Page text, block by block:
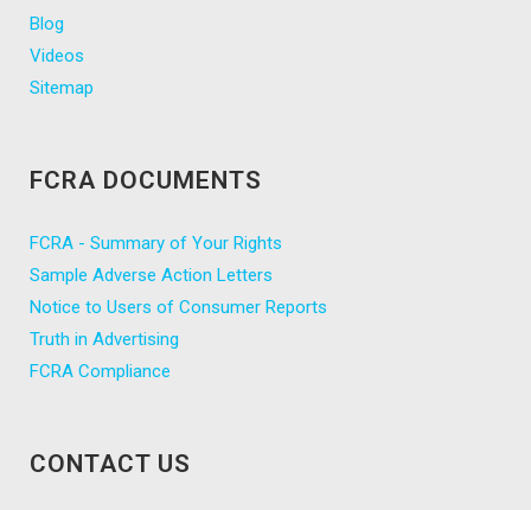
Blog
Videos
Sitemap
FCRA DOCUMENTS
FCRA - Summary of Your Rights
Sample Adverse Action Letters
Notice to Users of Consumer Reports
Truth in Advertising
FCRA Compliance
CONTACT US